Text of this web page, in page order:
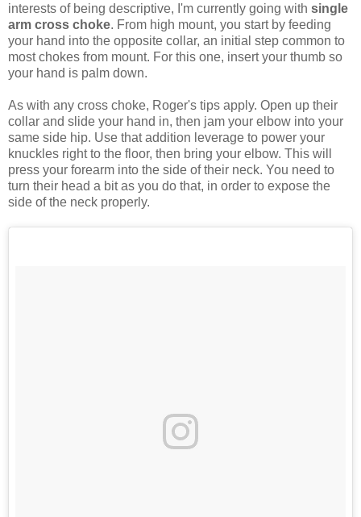
interests of being descriptive, I'm currently going with single
arm cross choke. From high mount, you start by feeding
your hand into the opposite collar, an initial step common to
most chokes from mount. For this one, insert your thumb so
your hand is palm down.
As with any cross choke, Roger's tips apply. Open up their
collar and slide your hand in, then jam your elbow into your
same side hip. Use that addition leverage to power your
knuckles right to the floor, then bring your elbow. This will
press your forearm into the side of their neck. You need to
turn their head a bit as you do that, in order to expose the
side of the neck properly.